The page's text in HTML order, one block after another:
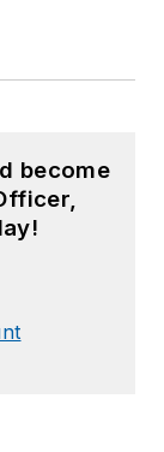
become